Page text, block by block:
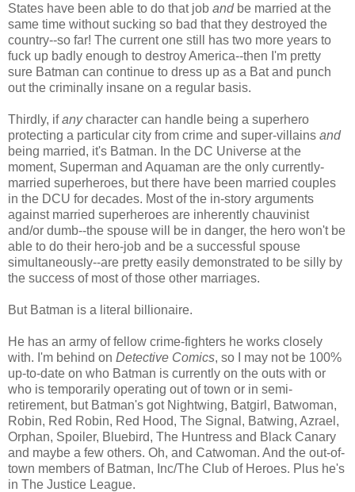
States have been able to do that job andbe married at the
same time without sucking so bad that they destroyed the
country--so far! The current one still has two more years to
fuck up badly enough to destroy America--then I'm pretty
sure Batman can continue to dress up as a Bat and punch
out the criminally insane on a regular basis.
Thirdly, ifanycharacter can handle being a superhero
protecting a particular city from crime and super-villains and
being married, it's Batman. In the DC Universe at the
moment, Superman and Aquaman are the only currently-
married superheroes, but there have been married couples
in the DCU for decades. Most of the in-story arguments
against married superheroes are inherently chauvinist
and/or dumb--the spouse will be in danger, the hero won't be
able to do their hero-job and be a successful spouse
simultaneously--are pretty easily demonstrated to be silly by
the success of most of those other marriages.
But Batman is a literal billionaire.
He has an army of fellow crime-fighters he works closely
with. I'm behind on Detective Comics, so I may not be 100%
up-to-date on who Batman is currently on the outs with or
who is temporarily operating out of town or in semi-
retirement, but Batman's got Nightwing, Batgirl, Batwoman,
Robin, Red Robin, Red Hood, The Signal, Batwing, Azrael,
Orphan, Spoiler, Bluebird, The Huntress and Black Canary
and maybe a few others. Oh, and Catwoman. And the out-of-
town members of Batman, Inc/The Club of Heroes. Plus he's
in The Justice League.